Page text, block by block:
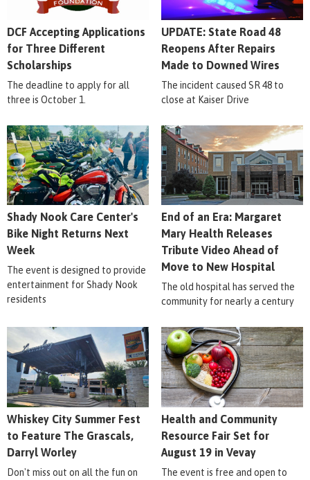
DCF Accepting Applications
for Three Different
Scholarships
The deadline to apply for all
three is October 1.
UPDATE: State Road 48
Reopens After Repairs
Made to Downed Wires
The incident caused SR 48 to
close at Kaiser Drive
Shady Nook Care Center's
Bike Night Returns Next
Week
The event is designed to provide
entertainment for Shady Nook
residents
End of an Era: Margaret
Mary Health Releases
Tribute Video Ahead of
Move to New Hospital
The old hospital has served the
community for nearly a century
Whiskey City Summer Fest
to Feature The Grascals,
Darryl Worley
Don't miss out on all the fun on
Health and Community
Resource Fair Set for
August 19 in Vevay
The event is free and open to